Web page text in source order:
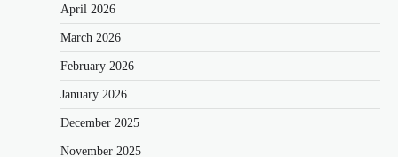
April 2026
March 2026
February 2026
January 2026
December 2025
November 2025